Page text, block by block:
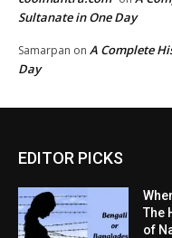
Sultanate in One Day
Samarpan on A Complete
Day
EDITOR PICKS
The
of